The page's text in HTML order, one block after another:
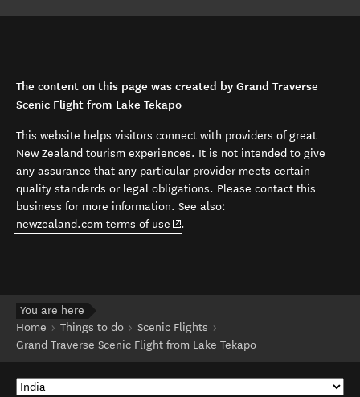
The content on this page was created by Grand Traverse
Scenic Flight from Lake Tekapo
This website helps visitors connect with providers of great
New Zealand tourism experiences. It is not intended to give
any assurance that any particular provider meets certain
quality standards or legal obligations. Please contact this
business for more information. See also:
newzealand.com terms of use (opens in new window)
.
You are here
Home
Things to do
Scenic Flights
Grand Traverse Scenic Flight from Lake Tekapo